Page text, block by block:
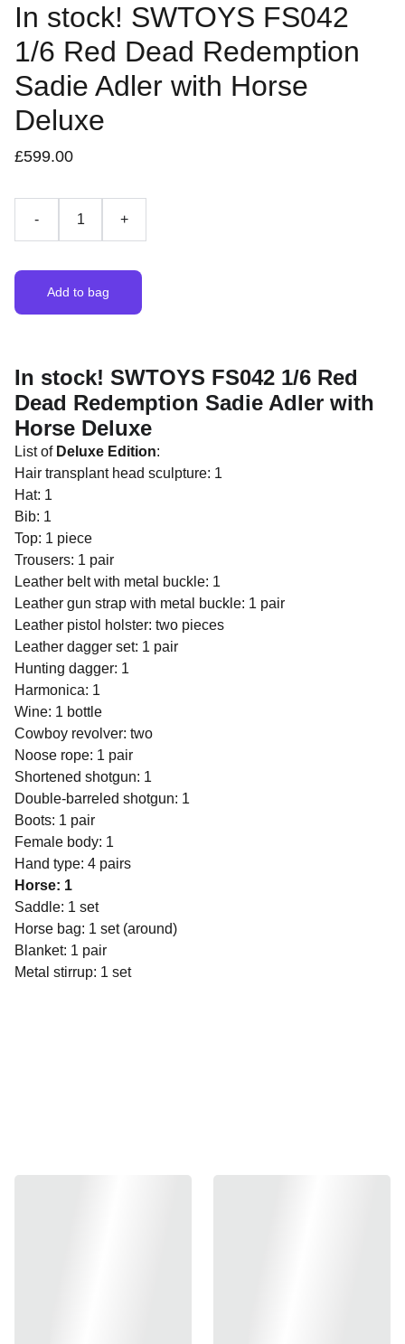
In stock! SWTOYS FS042
1/6 Red Dead Redemption
Sadie Adler with Horse
Deluxe
£599.00
- +
Add to bag
In stock! SWTOYS FS042 1/6 Red
Dead Redemption Sadie Adler with
Horse Deluxe
List of Deluxe Edition:
Hair transplant head sculpture: 1
Hat: 1
Bib: 1
Top: 1 piece
Trousers: 1 pair
Leather belt with metal buckle: 1
Leather gun strap with metal buckle: 1 pair
Leather pistol holster: two pieces
Leather dagger set: 1 pair
Hunting dagger: 1
Harmonica: 1
Wine: 1 bottle
Cowboy revolver: two
Noose rope: 1 pair
Shortened shotgun: 1
Double-barreled shotgun: 1
Boots: 1 pair
Female body: 1
Hand type: 4 pairs
Horse: 1
Saddle: 1 set
Horse bag: 1 set (around)
Blanket: 1 pair
Metal stirrup: 1 set